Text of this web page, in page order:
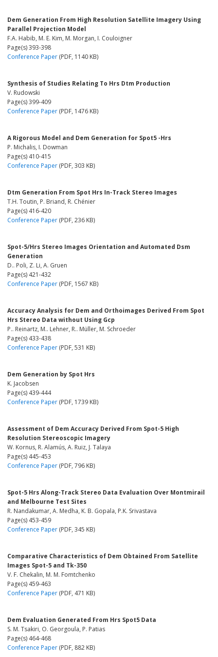
Dem Generation From High Resolution Satellite Imagery Using
Parallel Projection Model
F.A. Habib, M. E. Kim, M. Morgan, I. Couloigner
Page(s) 393-398
Conference Paper (PDF, 1140 KB)
Synthesis of Studies Relating To Hrs Dtm Production
V. Rudowski
Page(s) 399-409
Conference Paper (PDF, 1476 KB)
A Rigorous Model and Dem Generation for Spot5 -Hrs
P. Michalis, I. Dowman
Page(s) 410-415
Conference Paper (PDF, 303 KB)
Dtm Generation From Spot Hrs In-Track Stereo Images
T.H. Toutin, P. Briand, R. Chénier
Page(s) 416-420
Conference Paper (PDF, 236 KB)
Spot-5/Hrs Stereo Images Orientation and Automated Dsm
Generation
D.. Poli, Z. Li, A. Gruen
Page(s) 421-432
Conference Paper (PDF, 1567 KB)
Accuracy Analysis for Dem and Orthoimages Derived From Spot
Hrs Stereo Data without Using Gcp
P.. Reinartz, M.. Lehner, R.. Müller, M. Schroeder
Page(s) 433-438
Conference Paper (PDF, 531 KB)
Dem Generation by Spot Hrs
K. Jacobsen
Page(s) 439-444
Conference Paper (PDF, 1739 KB)
Assessment of Dem Accuracy Derived From Spot-5 High
Resolution Stereoscopic Imagery
W. Kornus, R. Alamús, A. Ruiz, J. Talaya
Page(s) 445-453
Conference Paper (PDF, 796 KB)
Spot-5 Hrs Along-Track Stereo Data Evaluation Over Montmirail
and Melbourne Test Sites
R. Nandakumar, A. Medha, K. B. Gopala, P.K. Srivastava
Page(s) 453-459
Conference Paper (PDF, 345 KB)
Comparative Characteristics of Dem Obtained From Satellite
Images Spot-5 and Tk-350
V. F. Chekalin, M. M. Fomtchenko
Page(s) 459-463
Conference Paper (PDF, 471 KB)
Dem Evaluation Generated From Hrs Spot5 Data
S. M. Tsakiri, O. Georgoula, P. Patias
Page(s) 464-468
Conference Paper (PDF, 882 KB)